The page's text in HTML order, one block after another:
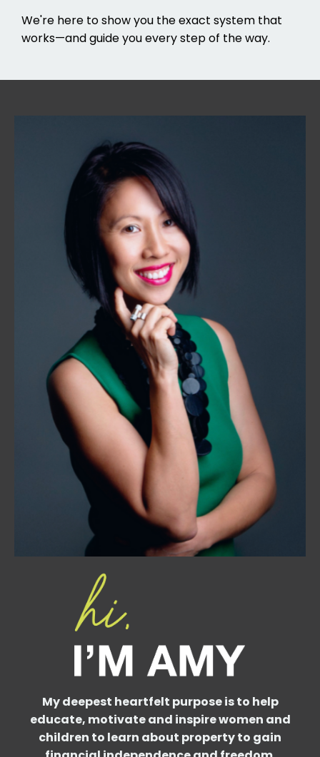
We're here to show you the exact system that
works—and guide you every step of the way.
My deepest heartfelt purpose is to help
educate, motivate and inspire women and
children to learn about property to gain